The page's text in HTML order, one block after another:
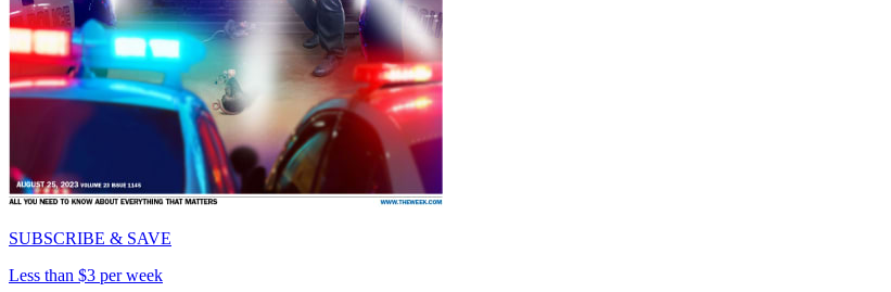
SUBSCRIBE & SAVE
Less than $3 per week